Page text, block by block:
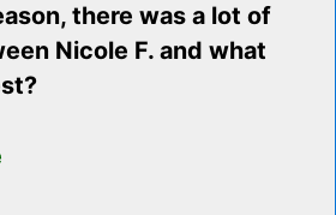
there was a lot of
Nicole F. and what